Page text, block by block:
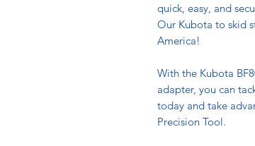
quick, easy, and
Our Kubota to skid
America!
With the Kubota
adapter, you can
today and take
Precision Tool.